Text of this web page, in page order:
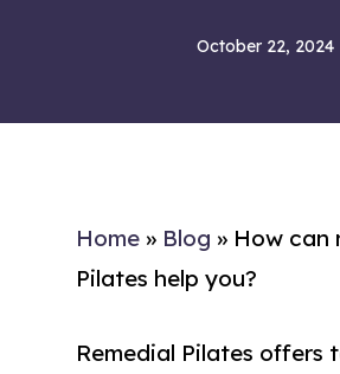
October 22, 2024
Home » Blog » How can
Pilates help you?
Remedial Pilates offers